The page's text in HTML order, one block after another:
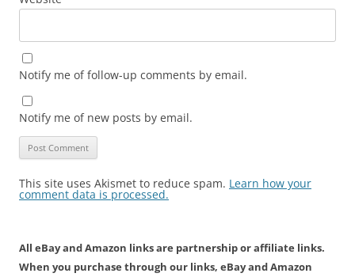
Notify me of follow-up comments by email.
Notify me of new posts by email.
This site uses Akismet to reduce spam. Learn how your
comment data is processed.
All eBay and Amazon links are partnership or affiliate links.
When you purchase through our links, eBay and Amazon